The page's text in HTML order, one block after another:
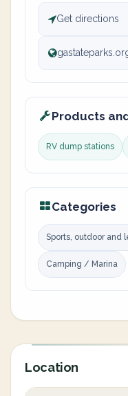
Get directions
Products
RV dump stations
Categories
Sports, outdoor and
Camping / Marina
Location